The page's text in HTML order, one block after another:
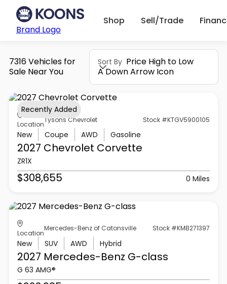
Brand Logo
Shop Sell/Trade
7316 Vehicles for
Sale Near You
Sort By Price High to Low
A Down Arrow Icon
Location
Tysons Chevrolet Stock #KTGV5900105
New Coupe AWD Gasoline
2027 Chevrolet Corvette
ZR1X
$308,655 0 Miles
Recently Added
Location
Mercedes-Benz of Catonsville Stock #KMB271397
New SUV AWD Hybrid
2027 Mercedes-Benz G-class
G 63 AMG®